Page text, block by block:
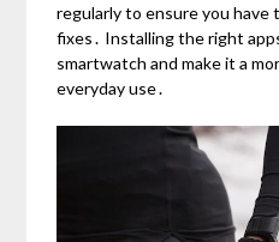
regularly to ensure you
fixes․ Installing the right
smartwatch and make it a
everyday use․